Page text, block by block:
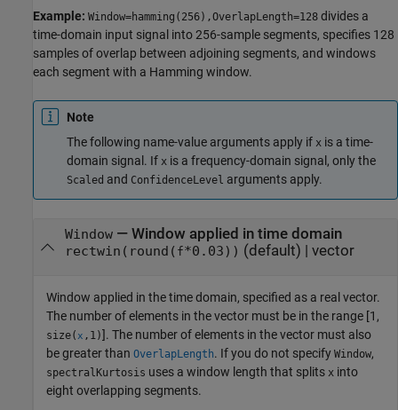
Example: Window=hamming(256),OverlapLength=128 divides a
time-domain input signal into 256-sample segments, specifies 128
samples of overlap between adjoining segments, and windows
each segment with a Hamming window.
Note
The following name-value arguments apply if x is a time-
domain signal. If x is a frequency-domain signal, only the
Scaled and ConfidenceLevel arguments apply.
Window— Window applied in time domain
rectwin(round( f*0.03)) (default) | vector
Window applied in the time domain, specified as a real vector.
The number of elements in the vector must be in the range [1,
size(x ,1)]. The number of elements in the vector must also
be greater than OverlapLength. If you do not specify Window,
spectralKurtosis uses a window length that splits x into
eight overlapping segments.